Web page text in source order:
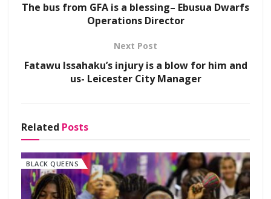
The bus from GFA is a blessing– Ebusua Dwarfs
Operations Director
Next Post
Fatawu Issahaku’s injury is a blow for him and
us- Leicester City Manager
Related Posts
BLACK QUEENS